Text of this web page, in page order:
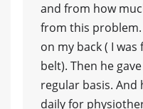
and from how
from this
on my back ( I
belt). Then he
regular basis. And
daily for